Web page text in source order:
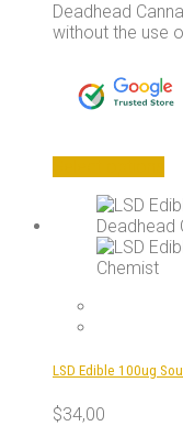
Deadhead
without the use
on
LSD Edible 100ug
$34,00